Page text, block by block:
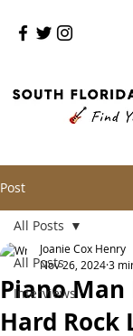
Post
All Posts
Interviews
All Posts
Piano Man
Hard Rock
Joanie Cox Henry
Nov 26, 20243